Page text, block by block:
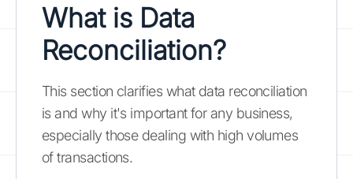
What is Data
Reconciliation?
This section clarifies what data reconciliation
is and why it's important for any business,
especially those dealing with high volumes
of transactions.